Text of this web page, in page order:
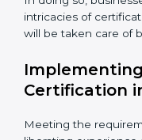
period.
information security
to prevent such risks.
adjustments for